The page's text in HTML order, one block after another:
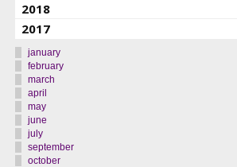
2018
2017
january
february
march
april
may
june
july
september
october